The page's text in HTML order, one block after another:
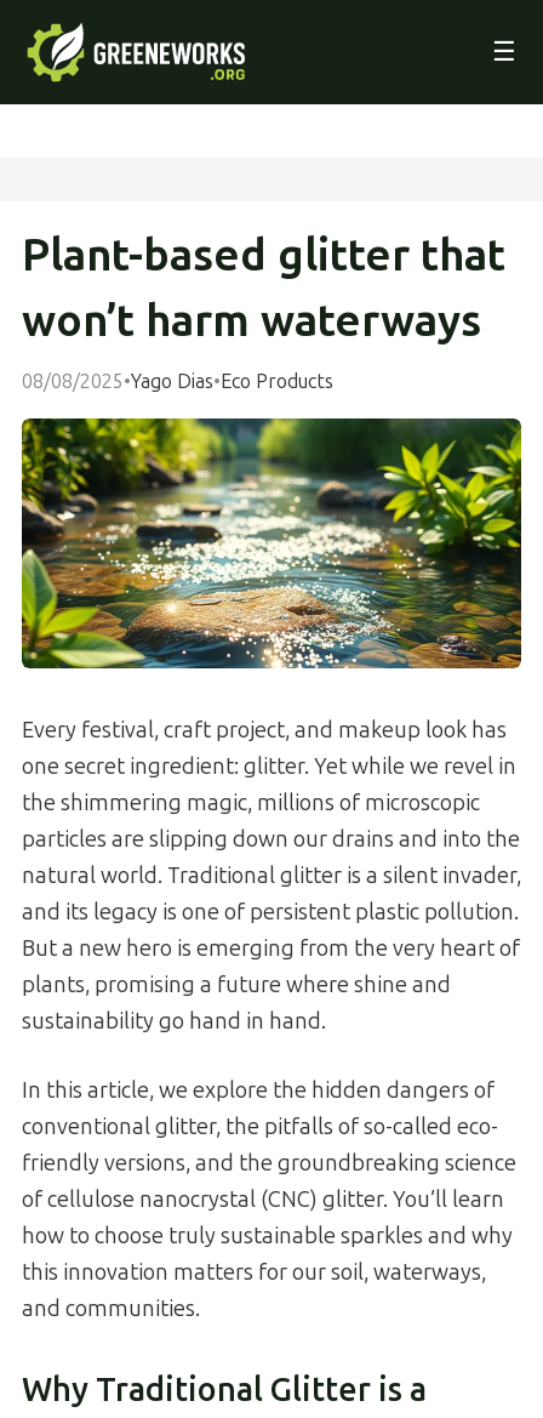
☰
Plant-based glitter that
won’t harm waterways
08/08/2025•Yago Dias•Eco Products
Every festival, craft project, and makeup look has
one secret ingredient: glitter. Yet while we revel in
the shimmering magic, millions of microscopic
particles are slipping down our drains and into the
natural world. Traditional glitter is a silent invader,
and its legacy is one of persistent plastic pollution.
But a new hero is emerging from the very heart of
plants, promising a future where shine and
sustainability go hand in hand.
In this article, we explore the hidden dangers of
conventional glitter, the pitfalls of so-called eco-
friendly versions, and the groundbreaking science
of cellulose nanocrystal (CNC) glitter. You’ll learn
how to choose truly sustainable sparkles and why
this innovation matters for our soil, waterways,
and communities.
Why Traditional Glitter is a